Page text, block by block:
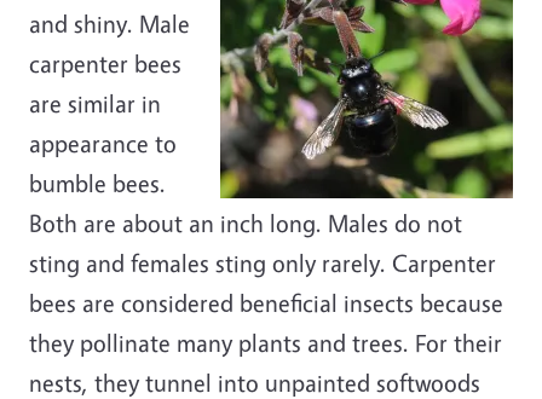
and shiny. Male
carpenter bees
are similar in
appearance to
bumble bees.
Both are about an inch long. Males do not
sting and females sting only rarely. Carpenter
bees are considered beneficial insects because
they pollinate many plants and trees. For their
nests, they tunnel into unpainted softwoods